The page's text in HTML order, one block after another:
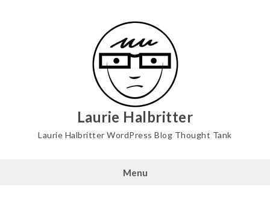
Laurie Halbritter
Laurie Halbritter WordPress Blog Thought Tank
Menu